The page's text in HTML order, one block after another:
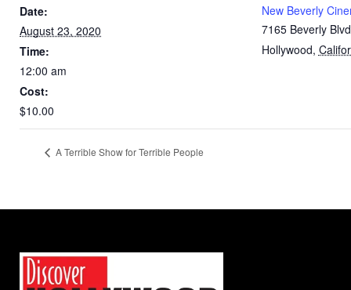
Date:
August 23, 2020
Time:
12:00 am
Cost:
$10.00
New Beverly
7165 Beverly
Hollywood,
A Terrible Show for Terrible People